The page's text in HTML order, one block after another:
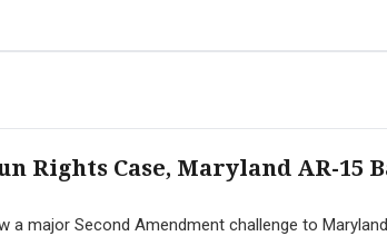
Rights Case, Maryland AR-15
a major Second Amendment challenge to